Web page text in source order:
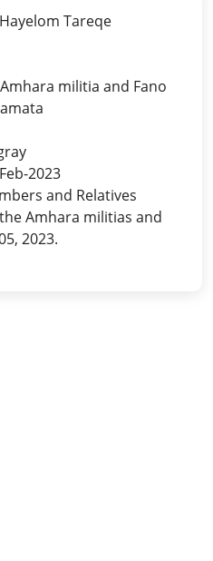
Tareqe
militia and Fano
2023
and Relatives
Amhara militias and
2023.